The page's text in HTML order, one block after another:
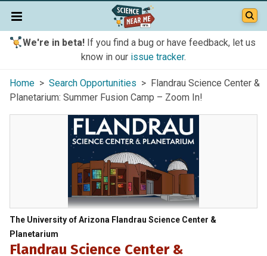
We're in beta!If you find a bug or have feedback, let us
know in our issue tracker.
Home > Search Opportunities > Flandrau Science Center &
Planetarium: Summer Fusion Camp – Zoom In!
The University of Arizona Flandrau Science Center &
Planetarium
Flandrau Science Center &